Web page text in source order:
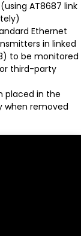
AT8687 link
Ethernet
in linked
to be monitored
third-party
placed in the
when removed